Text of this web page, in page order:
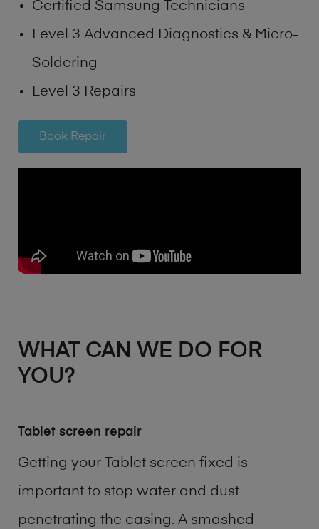
Certified Samsung Technicians
Level 3 Advanced Diagnostics & Micro-
Soldering
Level 3 Repairs
Book Repair
WHAT CAN WE DO FOR
YOU?
Tablet screen repair
Getting your Tablet screen fixed is
important to stop water and dust
penetrating the casing. A smashed